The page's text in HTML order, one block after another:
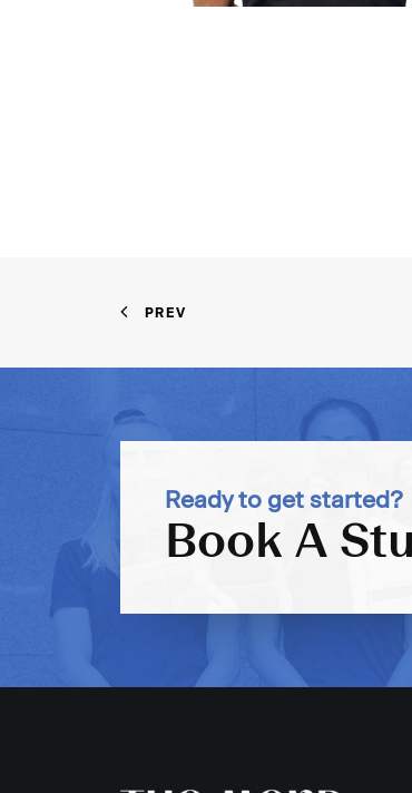
PREV
Ready to get started?
Book A